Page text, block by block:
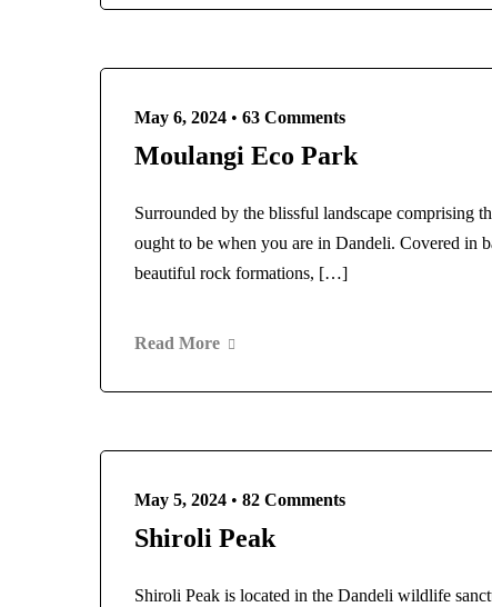
May 6, 2024 • 63 Comments
Moulangi Eco Park
Surrounded by the blissful landscape comprising
ought to be when you are in Dandeli. Covered in
beautiful rock formations, […]
Read More
May 5, 2024 • 82 Comments
Shiroli Peak
Shiroli Peak is located in the Dandeli wildlife